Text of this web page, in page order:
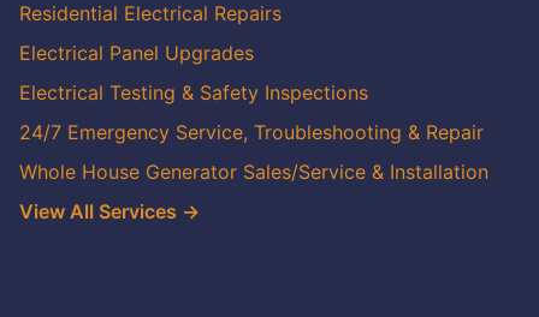
Residential Electrical Repairs
Electrical Panel Upgrades
Electrical Testing & Safety Inspections
24/7 Emergency Service, Troubleshooting & Repair
Whole House Generator Sales/Service & Installation
View All Services →